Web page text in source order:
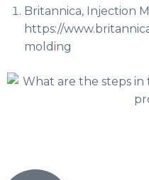
Britannica, Injection
https://
molding